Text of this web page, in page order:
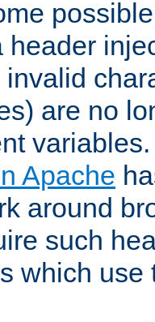
header
are no
Apache
around
such
which use